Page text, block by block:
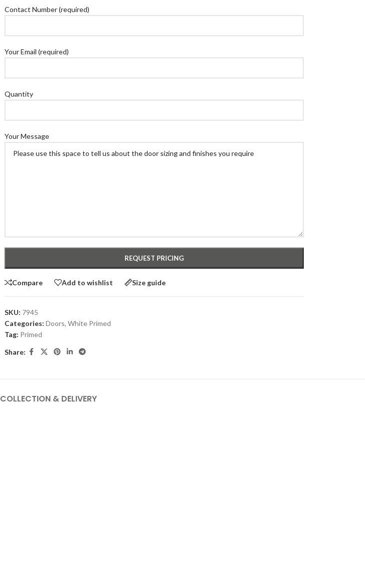
Contact Number (required)
Your Email (required)
Quantity
Your Message
Compare Add to wishlist Size guide
SKU: 7945
Categories: Doors, White Primed
Tag: Primed
Share:
COLLECTION & DELIVERY